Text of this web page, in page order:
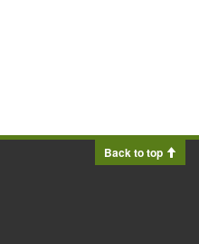
Back to top